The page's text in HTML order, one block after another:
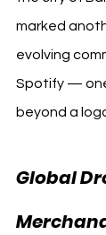
marked
evolving
Spotify —
beyond a
Global